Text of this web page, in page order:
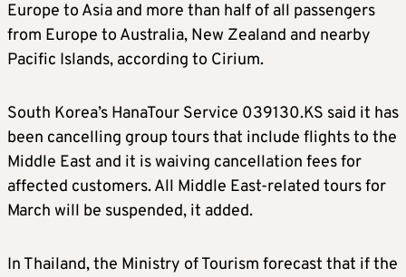
Europe to Asia and more than half of all passengers
from Europe to Australia, New Zealand and nearby
Pacific Islands, according to Cirium.
South Korea’s HanaTour Service 039130.KS said it has
been cancelling group tours that include flights to the
Middle East and it is waiving cancellation fees for
affected customers. All Middle East-related tours for
March will be suspended, it added.
In Thailand, the Ministry of Tourism forecast that if the